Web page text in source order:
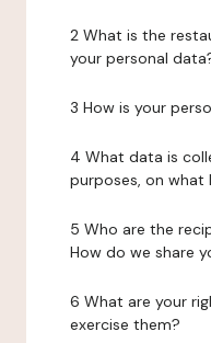
2 What is the
your personal
3 How is your
4 What data is
purposes, on what
5 Who are the
How do we share
6 What are your
exercise them?